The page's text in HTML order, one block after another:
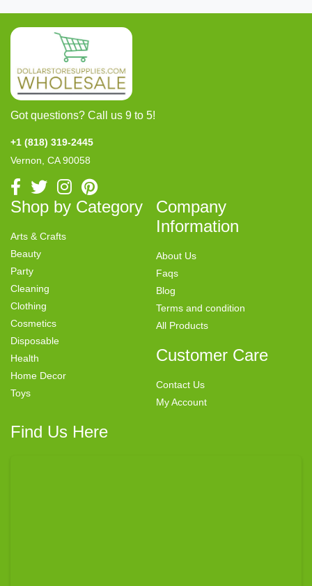
Got questions? Call us 9 to 5!
+1 (818) 319-2445
Vernon, CA 90058
Shop by Category
Arts & Crafts
Beauty
Party
Cleaning
Clothing
Cosmetics
Disposable
Health
Home Decor
Toys
Company
Information
About Us
Faqs
Blog
Terms and condition
All Products
Customer Care
Contact Us
My Account
Find Us Here